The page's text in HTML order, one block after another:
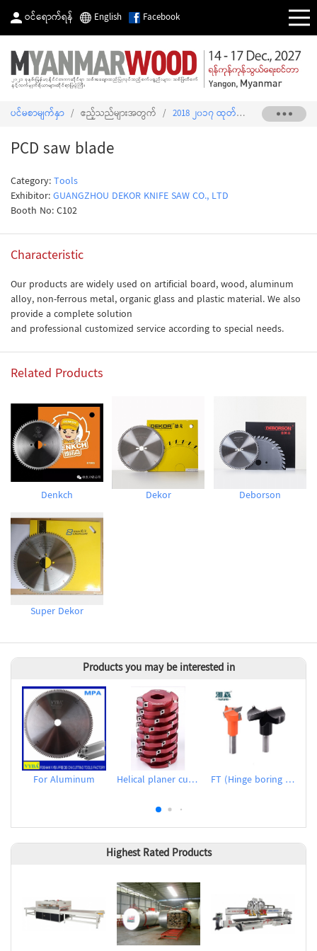
ဝင်ရောက်ရန် English Facebook
ပင်မစာမျက်နှာ / ဧည့်သည်များအတွက် / 2018 ၂၀၁၇ ထုတ်ကုန်စာရင်း / PCD
PCD saw blade
Category:Tools
Exhibitor:GUANGZHOU DEKOR KNIFE SAW CO., LTD
Booth No: C102
Characteristic
Our products are widely used on artificial board, wood, aluminum
alloy, non-ferrous metal, organic glass and plastic material. We also
provide a complete solution
and professional customized service according to special needs.
Related Products
Denkch Dekor Deborson
Super Dekor
Products you may be interested in
For Aluminum Helical planer cutter heads FT (Hinge boring bits)
Highest Rated Products